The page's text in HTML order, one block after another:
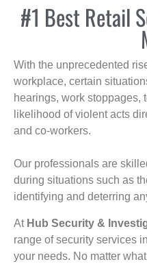
#1 Best Retail
With the unprecedented
workplace, certain
hearings, work stoppages,
likelihood of violent acts
and co-workers.
Our professionals are
during situations such as
identifying and deterring
At Hub Security &
range of security services in
your needs. No matter